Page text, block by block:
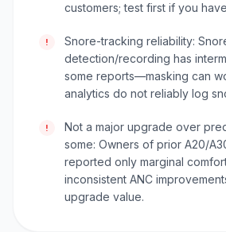
customers; test first if you
!
Snore-tracking reliability:
detection/recording has
some reports—masking can
analytics do not reliably log
!
Not a major upgrade over
some: Owners of prior A20/
reported only marginal
inconsistent ANC
upgrade value.